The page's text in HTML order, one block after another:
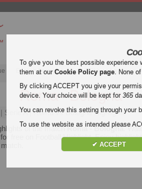
English Premier League (EPL) La Liga
Roma - Bologna
| Serie A | Roma vs Bologna Highlights
of the matchRoma - Bologna.
free on Football Highlight. Enjoy
match.
To give you the best possible
them at ourCookie Policy page. None
By clicking ACCEPT you give your
device. Your choice will be kept for365
You can revoke this setting through your
To use the website as intended please
✔ ACCEPT